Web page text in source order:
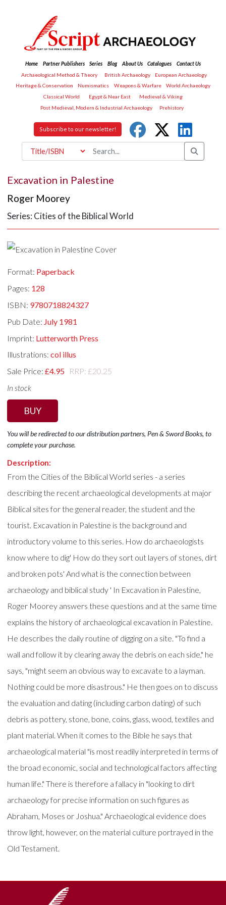
Home Partner Publishers Series Blog About Us Catalogues
Contact Us
Archaeological Method & Theory
British Archaeology
European Archaeology
Heritage & Conservation
Numismatics Weapons & Warfare
World Archaeology
Classical World
Egypt & Near East
Medieval & Viking
Post Medieval, Modern & Industrial Archaeology
Prehistory
Subscribe to our newsletter!
Excavation in Palestine
Roger Moorey
Series: Cities of the Biblical World
Format: Paperback
Pages: 128
ISBN: 9780718824327
Pub Date: July 1981
Imprint: Lutterworth Press
Illustrations:col illus
Sale Price:£4.95 RRP: £20.25
In stock
BUY
You will be redirected to our distribution partners, Pen & Sword Books, to
complete your purchase.
Description:
From the Cities of the Biblical World series - a series
describing the recent archaeological developments at major
Biblical sites for the general reader, the student and the
tourist. Excavation in Palestine is the background and
introductory volume to this series. How do archaeologists
know where to dig' How do they sort out layers of stones, dirt
and broken pots' And what is the connection between
archaeology and biblical study ' In Excavation in Palestine,
Roger Moorey answers these questions and at the same time
explains the history of archaeological excavation in Palestine.
He describes the daily routine of digging on a site. "To find a
wall and follow it by clearing away the debris on each side," he
says, "might seem an obvious way to excavate to a layman.
Nothing could be more disastrous." He then goes on to discuss
the evaluation and dating (including carbon dating) of such
debris as pottery, stone, bone, coins, glass, wood, textiles and
plant material. When it comes to the Bible he says that
archaeological material "is most readily interpreted in terms of
the broad economic, social and technological factors affecting
human life." There is therefore a fallacy in "looking to dirt
archaeology for precise information on such figures as
Abraham, Moses or Joshua." Archaeological evidence does
throw light, however, on the material culture portrayed in the
Old Testament.